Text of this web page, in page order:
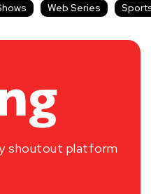
Web Series
shoutout platform